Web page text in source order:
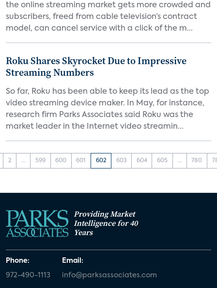
the online streaming market gets more crowded and
subscribers, freed from cable television’s contract
model, can cancel service with a click of the m...
Roku Shares Skyrocket Due to Impressive
Streaming Numbers
So far, Roku has been able to keep its lead as the top
video streaming device maker. In May, for instance,
research firm Parks Associates said Roku was the
market leader in the Internet video streamin...
2 ... 599 600 601 602 603 604 605 ... 780
Providing Market
Intelligence for 40
Years
Phone:
972-490-1113
Email:
info@parksassociates.com